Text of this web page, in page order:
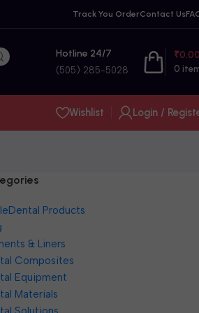
Track You OrderContact Us
Hotline 24/7
(505) 285-5028 0
₹
Wishlist Login /
Products
& Liners
Composites
Equipment
Materials